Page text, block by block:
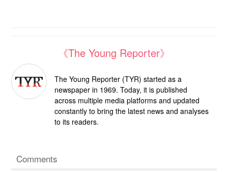
《The Young Reporter》
The Young Reporter (TYR) started as a
newspaper in 1969. Today, it is published
across multiple media platforms and updated
constantly to bring the latest news and analyses
to its readers.
Comments